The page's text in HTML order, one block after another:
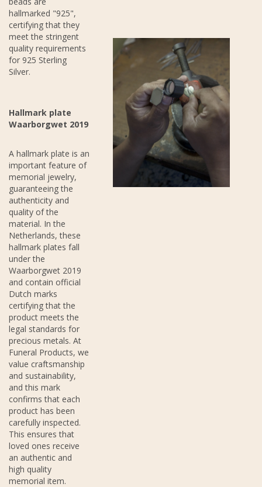
hallmarked "925",
certifying that they
meet the stringent
quality requirements
for 925 Sterling
Silver.
Hallmark plate
Waarborgwet 2019
A hallmark plate is an
important feature of
memorial jewelry,
guaranteeing the
authenticity and
quality of the
material. In the
Netherlands, these
hallmark plates fall
under the
Waarborgwet 2019
and contain official
Dutch marks
certifying that the
product meets the
legal standards for
precious metals. At
Funeral Products, we
value craftsmanship
and sustainability,
and this mark
confirms that each
product has been
carefully inspected.
This ensures that
loved ones receive
an authentic and
high quality
memorial item.